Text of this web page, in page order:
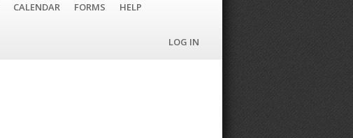
CALENDAR FORMS HELP
LOG IN